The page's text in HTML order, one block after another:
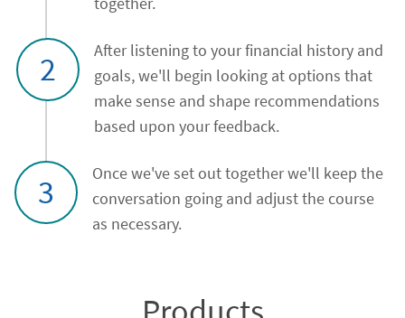
2
After listening to your financial history and
goals, we'll begin looking at options that
make sense and shape recommendations
based upon your feedback.
3
Once we've set out together we'll keep the
conversation going and adjust the course
as necessary.